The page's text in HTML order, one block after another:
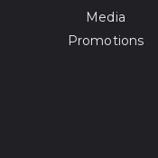
Media
Promotions